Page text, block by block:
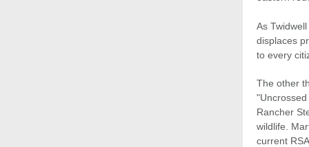
As
displaces
to every
The other
Rancher
wildlife.
current